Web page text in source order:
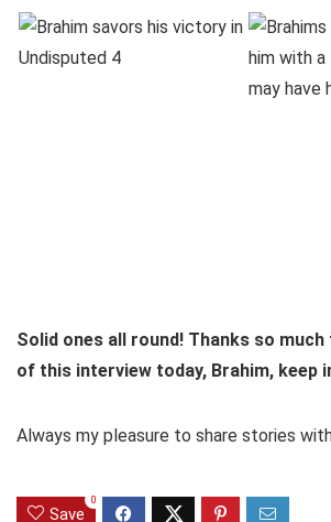
Solid ones all round! Thanks so
of this interview today, Brahim, keep
Always my pleasure to share stories
Save
0